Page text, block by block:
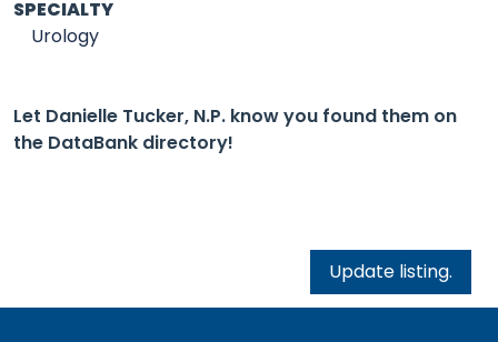
SPECIALTY
Urology
Let Danielle Tucker, N.P. know you found them on
the DataBank directory!
Update listing.